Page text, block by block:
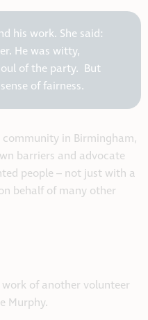
his work. She said:
He was witty,
of the party. But
of fairness.
community in Birmingham,
barriers and advocate
people – not just with a
behalf of many other
of another volunteer
Murphy.